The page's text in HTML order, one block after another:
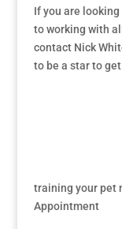
If you are
to working with
contact Nick
to be a star to
training your pet
Appointment